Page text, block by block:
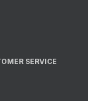
SERVICE